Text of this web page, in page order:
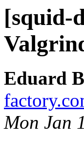
[squid-
Eduard
Mon Jan